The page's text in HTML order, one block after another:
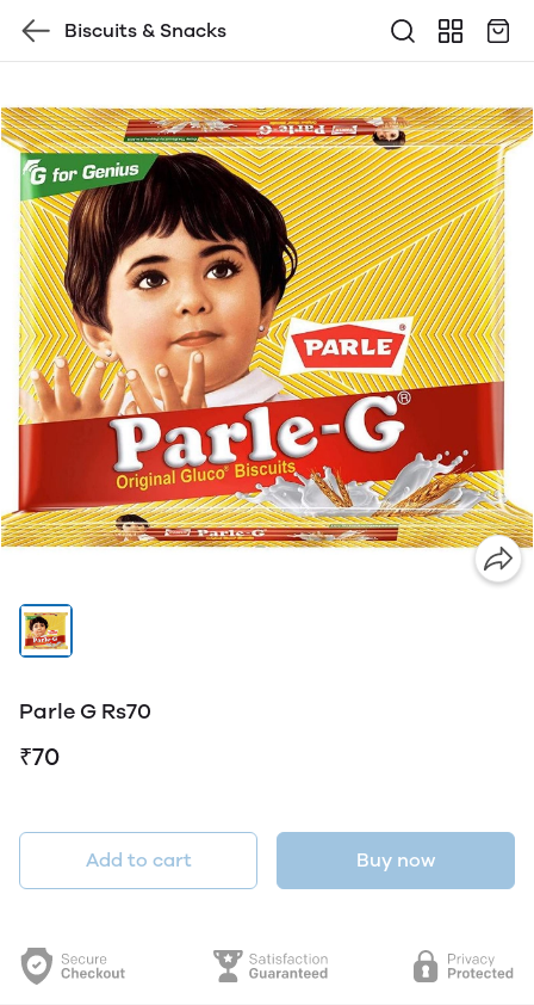
Biscuits & Snacks
Parle G Rs70
₹70
Add to cart Buy now